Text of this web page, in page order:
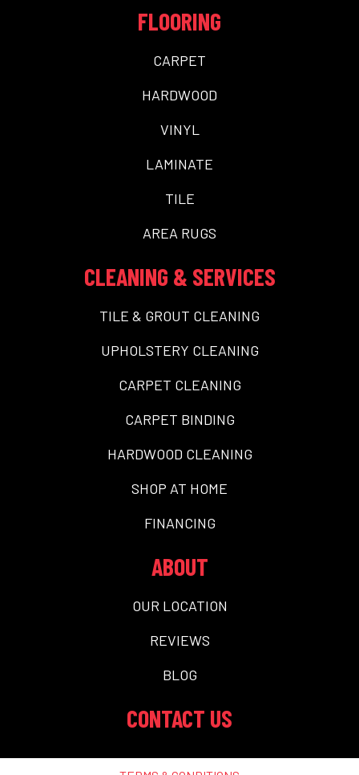
FLOORING
CARPET
HARDWOOD
VINYL
LAMINATE
TILE
AREA RUGS
CLEANING & SERVICES
TILE & GROUT CLEANING
UPHOLSTERY CLEANING
CARPET CLEANING
CARPET BINDING
HARDWOOD CLEANING
SHOP AT HOME
FINANCING
ABOUT
OUR LOCATION
REVIEWS
BLOG
CONTACT US